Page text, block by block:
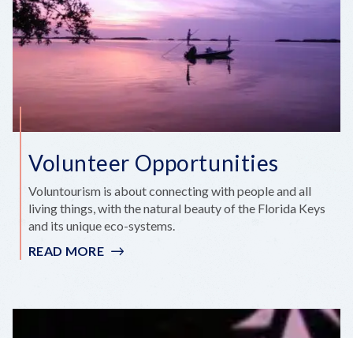
Volunteer Opportunities
Voluntourism is about connecting with people and all
living things, with the natural beauty of the Florida Keys
and its unique eco-systems.
READ MORE: